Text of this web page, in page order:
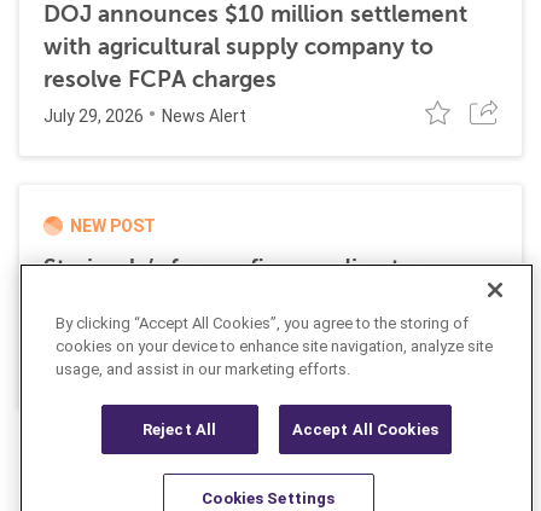
DOJ announces $10 million settlement
with agricultural supply company to
resolve FCPA charges
July 29, 2026 News Alert
NEW POST
Stericycle’s former finance director
international bribery scheme
July 21, 2026 News Alert
By clicking “Accept All Cookies”, you agree to the storing of
cookies on your device to enhance site navigation, analyze site
usage, and assist in our marketing efforts.
Reject All Accept All Cookies
Cookies Settings